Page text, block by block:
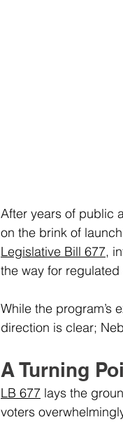
After years of public
on the brink of
Legislative Bill 677,
the way for
While the program’s
direction is clear;
A Turning
LB 677 lays the
voters